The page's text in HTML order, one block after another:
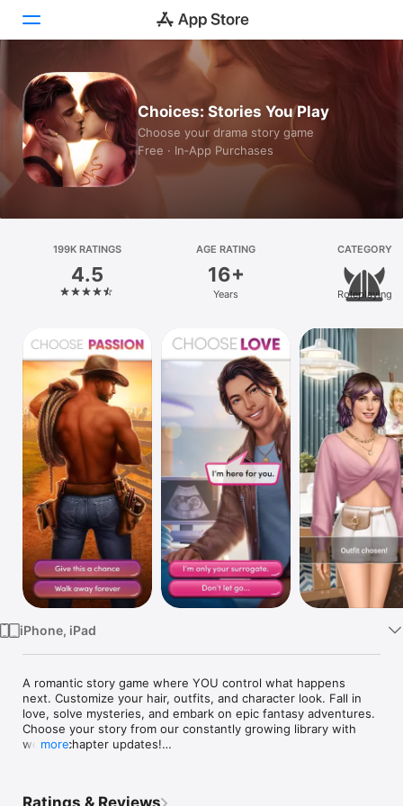
Today
Games
Apps
Platform
iPhone
Vision
Watch
TV
Choices: Stories You Play
Choose your drama story game
Free · In‑App Purchases
199K RATINGS
4.5
AGE RATING
16+
Years
CATEGORY
Roleplaying
iPhone, iPad
A romantic story game where YOU control what happens
next. Customize your hair, outfits, and character look. Fall in
love, solve mysteries, and embark on epic fantasy adventures.
Choose your story from our constantly growing library with
weekly chapter updates!
more
Ratings & Reviews